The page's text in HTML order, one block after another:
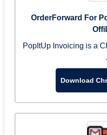
OrderForward For
PopItUp Invoicing is a
Download